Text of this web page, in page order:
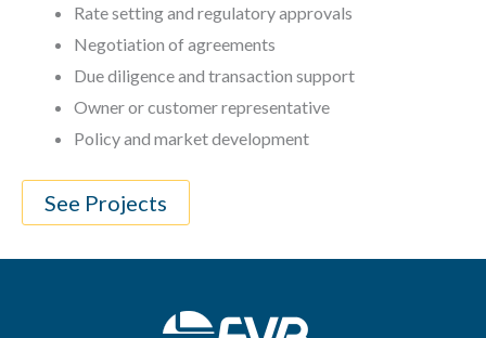
Rate setting and regulatory approvals
Negotiation of agreements
Due diligence and transaction support
Owner or customer representative
Policy and market development
See Projects